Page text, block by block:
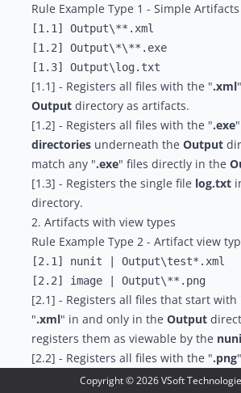
Rule Example Type 1 - Simple Artifacts
[1.1] Output\**.xml
[1.2] Output\*\**.exe
[1.1] - Registers all files with the ".xml
Outputdirectory as artifacts.
[1.2] - Registers all files with the ".exe
directoriesunderneath the Output
match any ".exe" files directly in the
[1.3] - Registers the single file log.txt
directory.
2. Artifacts with view types
Rule Example Type 2 - Artifact view
[2.1] nunit | Output\test*.xml
[2.2] image | Output\**.png
[2.1] - Registers all files that start with
".xml" in and only in the Output
registers them as viewable by the
[2.2] - Registers all files with the ".png
directory and all directories
Copyright ©2026VSoft